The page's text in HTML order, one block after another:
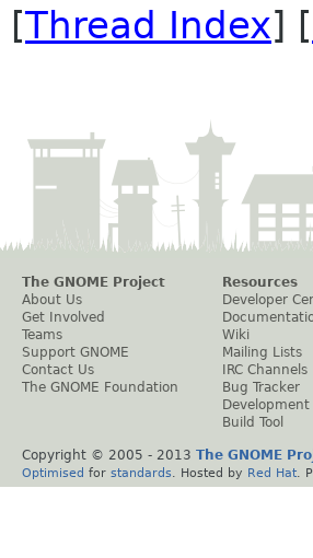
[Thread Index] [
The GNOME Project
About Us
Get Involved
Teams
Support GNOME
Contact Us
The GNOME Foundation
Resources
Developer
Wiki
Mailing Lists
IRC Channels
Bug Tracker
Development
Build Tool
Copyright © 2005 - 2013 The GNOME
Optimised for standards . Hosted by Red Hat .